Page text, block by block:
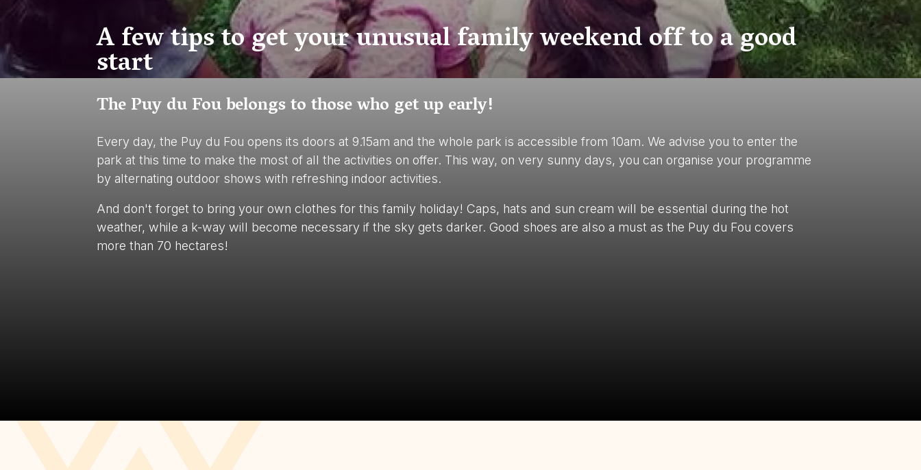
A few tips to get your unusual family weekend off to a good
start
The Puy du Fou belongs to those who get up early!
Every day, the Puy du Fou opens its doors at 9.15am and the whole park is accessible from 10am. We advise you to enter the
park at this time to make the most of all the activities on offer. This way, on very sunny days, you can organise your programme
by alternating outdoor shows with refreshing indoor activities.
And don't forget to bring your own clothes for this family holiday! Caps, hats and sun cream will be essential during the hot
weather, while a k-way will become necessary if the sky gets darker. Good shoes are also a must as the Puy du Fou covers
more than 70 hectares!